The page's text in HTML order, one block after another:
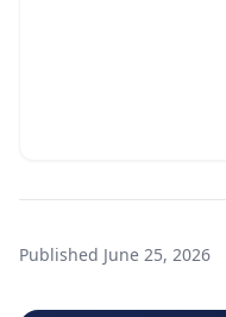
Published June 25, 2026